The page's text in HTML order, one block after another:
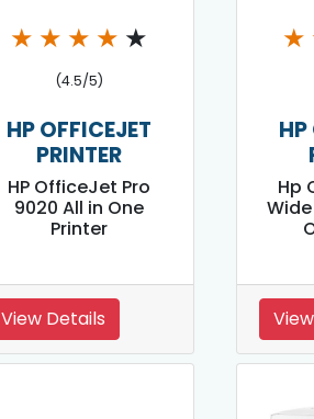
★ ★ ★ ★ ★
(4.5/5)
HP OFFICEJET
PRINTER
HP OfficeJet Pro
9020 All in One
Printer
View Details
★
HP
Hp